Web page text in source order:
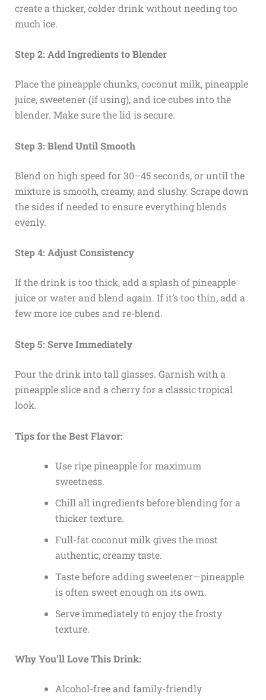
create a thicker, colder drink without needing too
much ice.
Step 2: Add Ingredients to Blender
Place the pineapple chunks, coconut milk, pineapple
juice, sweetener (if using), and ice cubes into the
blender. Make sure the lid is secure.
Step 3: Blend Until Smooth
Blend on high speed for 30–45 seconds, or until the
mixture is smooth, creamy, and slushy. Scrape down
the sides if needed to ensure everything blends
evenly.
Step 4: Adjust Consistency
If the drink is too thick, add a splash of pineapple
juice or water and blend again. If it’s too thin, add a
few more ice cubes and re-blend.
Step 5: Serve Immediately
Pour the drink into tall glasses. Garnish with a
pineapple slice and a cherry for a classic tropical
look.
Tips for the Best Flavor:
Use ripe pineapple for maximum
sweetness.
Chill all ingredients before blending for a
thicker texture.
Full-fat coconut milk gives the most
authentic, creamy taste.
Taste before adding sweetener—pineapple
is often sweet enough on its own.
Serve immediately to enjoy the frosty
texture.
Why You’ll Love This Drink:
Alcohol-free and family-friendly